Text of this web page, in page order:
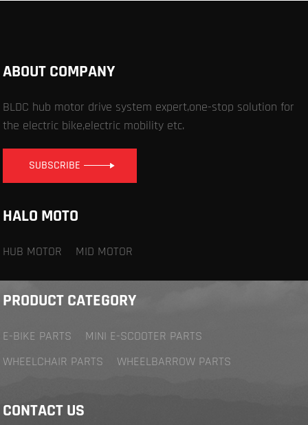
ABOUT COMPANY
BLDC hub motor drive system expert,one-stop solution for
the electric bike,electric mobility etc.
SUBSCRIBE
HALO MOTO
HUB MOTOR MID MOTOR
PRODUCT CATEGORY
E-BIKE PARTS
MINI E-SCOOTER PARTS
WHEELCHAIR PARTS
WHEELBARROW PARTS
CONTACT US